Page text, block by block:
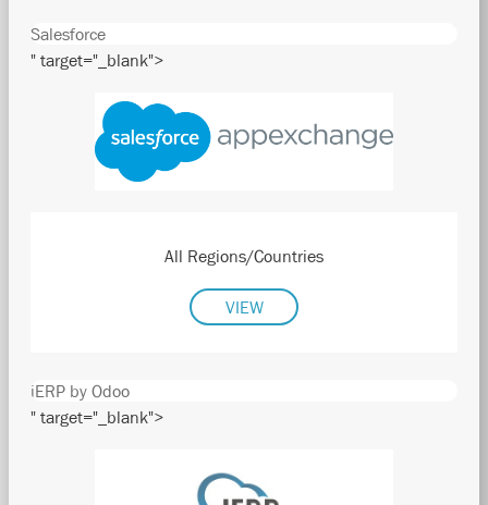
Salesforce
" target="_blank">
All Regions/Countries
VIEW
iERP by Odoo
" target="_blank">